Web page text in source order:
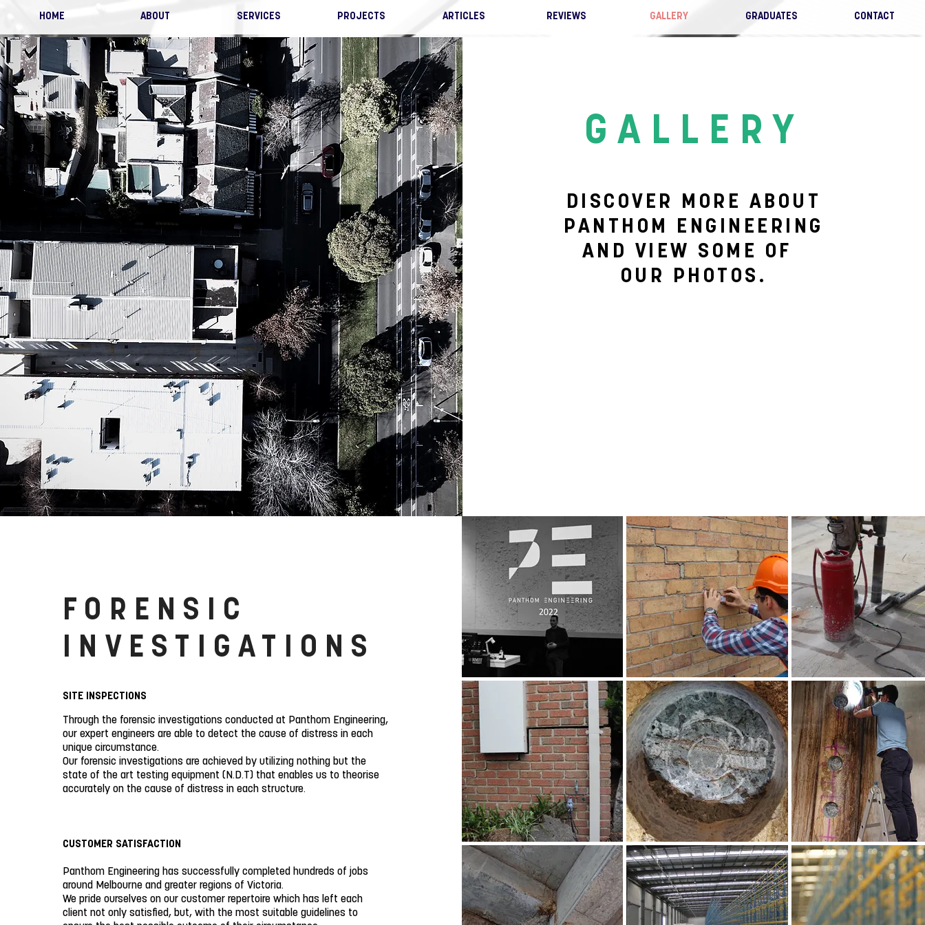
HOME ABOUT SERVICES PROJECTS ARTICLES REVIEWS GALLERY GRADUATES CONTACT
GALLERY
DISCOVER MORE ABOUT
PANTHOM ENGINEERING
AND VIEW SOME OF
OUR PHOTOS.
FORENSIC
INVESTIGATIONS
SITE INSPECTIONS
Through the forensic investigations conducted at Panthom Engineering,
our expert engineers are able to detect the cause of distress in each
unique circumstance.
Our forensic investigations are achieved by utilizing nothing but the
state of the art testing equipment (N.D.T) that enables us to theorise
accurately on the cause of distress in each structure.
CUSTOMER SATISFACTION
Panthom Engineering has successfully completed hundreds of jobs
around Melbourne and greater regions of Victoria.
We pride ourselves on our customer repertoire which has left each
client not only satisfied, but, with the most suitable guidelines to